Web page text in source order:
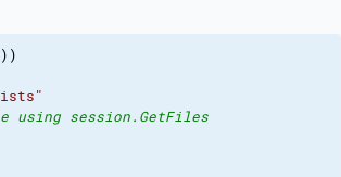
) )
using session.GetFiles